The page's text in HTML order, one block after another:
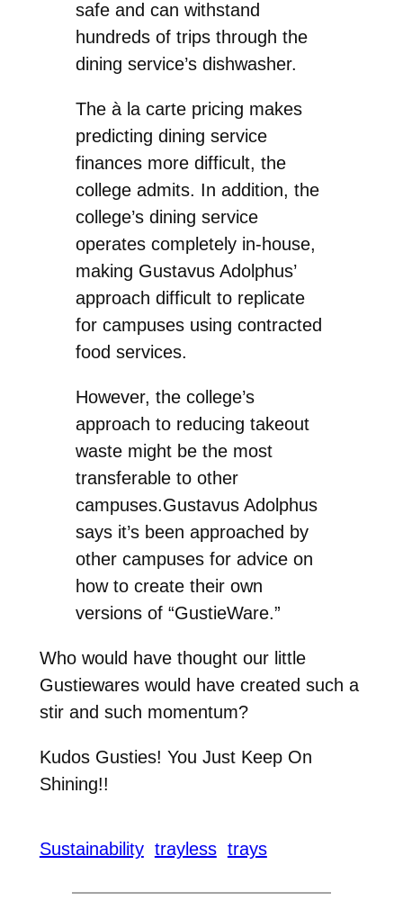
safe and can withstand
hundreds of trips through the
dining service’s dishwasher.
The à la carte pricing makes
predicting dining service
finances more difficult, the
college admits. In addition, the
college’s dining service
operates completely in-house,
making Gustavus Adolphus’
approach difficult to replicate
for campuses using contracted
food services.
However, the college’s
approach to reducing takeout
waste might be the most
transferable to other
campuses.Gustavus Adolphus
says it’s been approached by
other campuses for advice on
how to create their own
versions of “GustieWare.”
Who would have thought our little
Gustiewares would have created such a
stir and such momentum?
Kudos Gusties! You Just Keep On
Shining!!
Sustainability trayless trays